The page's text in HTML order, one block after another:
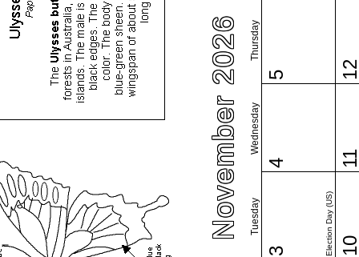
November 2026 Tuesday
Wednesday
Thursday
3 Election Day (US)
4
5